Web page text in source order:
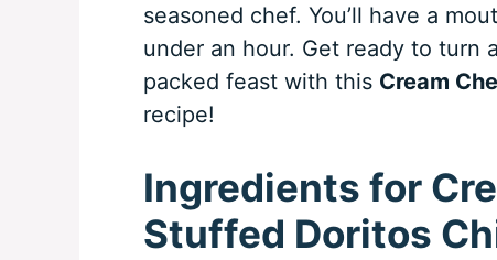
seasoned chef. You’ll have a
under an hour. Get ready to turn
packed feast with this Cream
recipe!
Ingredients for
Stuffed Doritos